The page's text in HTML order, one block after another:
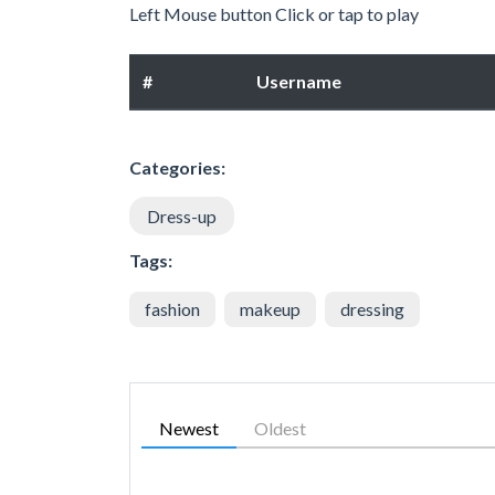
Left Mouse button Click or tap to play
# Username
Categories:
Dress-up
Tags:
fashion makeup dressing
Newest Oldest